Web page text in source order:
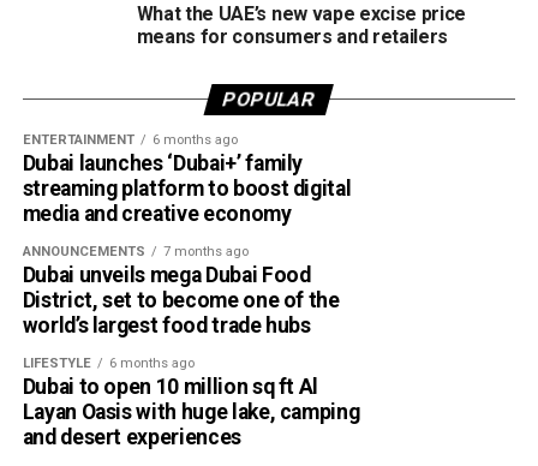
What the UAE’s new vape excise price
means for consumers and retailers
POPULAR
ENTERTAINMENT 6 months ago
Dubai launches ‘Dubai+’ family
streaming platform to boost digital
media and creative economy
ANNOUNCEMENTS 7 months ago
Dubai unveils mega Dubai Food
District, set to become one of the
world’s largest food trade hubs
LIFESTYLE 6 months ago
Dubai to open 10 million sq ft Al
Layan Oasis with huge lake, camping
and desert experiences